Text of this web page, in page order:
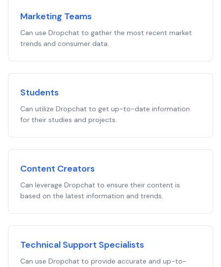
Marketing Teams
Can use Dropchat to gather the most recent market
trends and consumer data.
Students
Can utilize Dropchat to get up-to-date information
for their studies and projects.
Content Creators
Can leverage Dropchat to ensure their content is
based on the latest information and trends.
Technical Support Specialists
Can use Dropchat to provide accurate and up-to-